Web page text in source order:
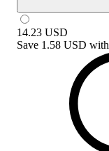
14.23 USD
Save 1.58 USD with